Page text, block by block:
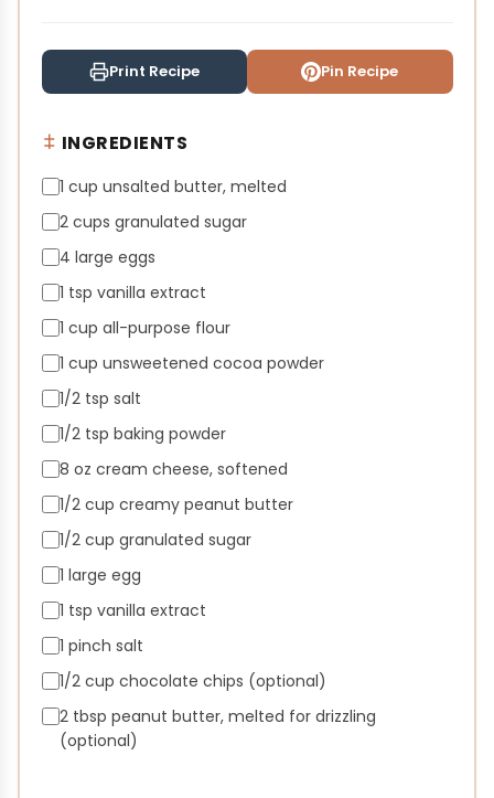
Print Recipe Pin Recipe
INGREDIENTS
1 cup unsalted butter, melted
2 cups granulated sugar
4 large eggs
1 tsp vanilla extract
1 cup all-purpose flour
1 cup unsweetened cocoa powder
1/2 tsp salt
1/2 tsp baking powder
8 oz cream cheese, softened
1/2 cup creamy peanut butter
1/2 cup granulated sugar
1 large egg
1 tsp vanilla extract
1 pinch salt
1/2 cup chocolate chips (optional)
2 tbsp peanut butter, melted for drizzling
(optional)